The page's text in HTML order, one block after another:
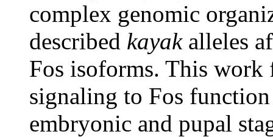
complex genomic
described kayakalleles
Fos isoforms. This
signaling to Fos
embryonic and pupal